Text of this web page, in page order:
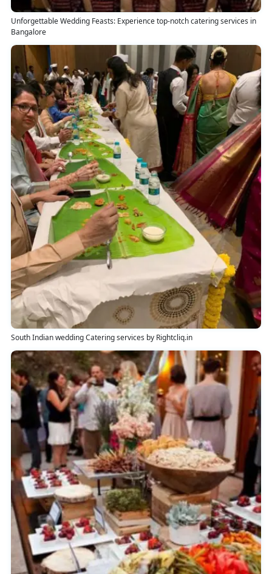
Unforgettable Wedding Feasts: Experience top-notch catering services in
Bangalore
South Indian wedding Catering services by Rightcliq.in